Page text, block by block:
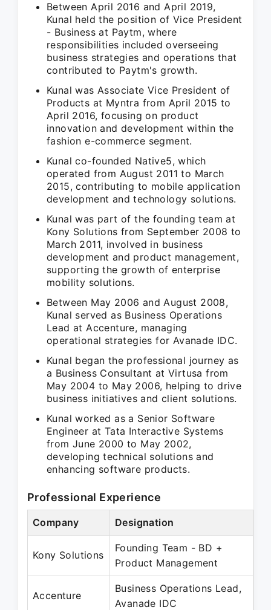
Between April 2016 and April 2019,
Kunal held the position of Vice President
- Business at Paytm, where
responsibilities included overseeing
business strategies and operations that
contributed to Paytm's growth.
Kunal was Associate Vice President of
Products at Myntra from April 2015 to
April 2016, focusing on product
innovation and development within the
fashion e-commerce segment.
Kunal co-founded Native5, which
operated from August 2011 to March
2015, contributing to mobile application
development and technology solutions.
Kunal was part of the founding team at
Kony Solutions from September 2008 to
March 2011, involved in business
development and product management,
supporting the growth of enterprise
mobility solutions.
Between May 2006 and August 2008,
Kunal served as Business Operations
Lead at Accenture, managing
operational strategies for Avanade IDC.
Kunal began the professional journey as
a Business Consultant at Virtusa from
May 2004 to May 2006, helping to drive
business initiatives and client solutions.
Kunal worked as a Senior Software
Engineer at Tata Interactive Systems
from June 2000 to May 2002,
developing technical solutions and
enhancing software products.
Professional Experience
Company Designation
Kony Solutions
Founding Team - BD +
Product Management
Accenture
Business Operations Lead,
Avanade IDC